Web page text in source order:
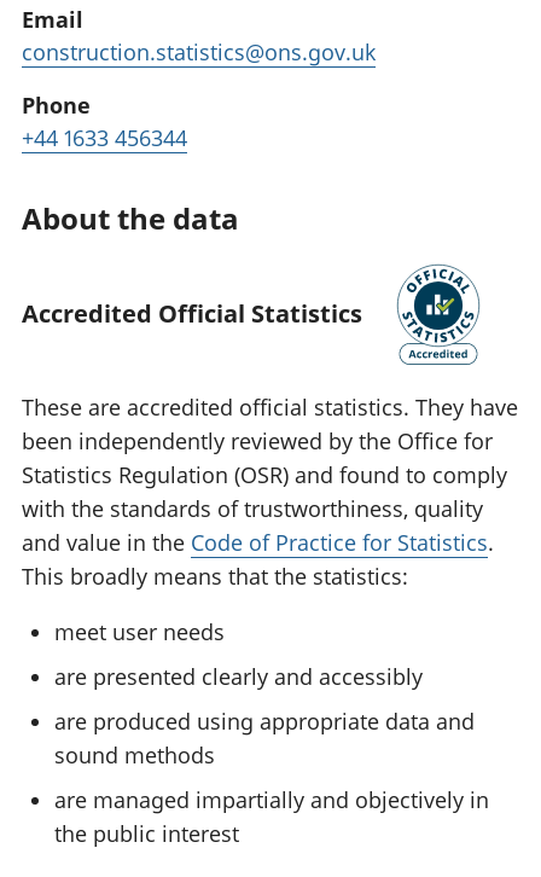
Email
construction.statistics@ons.gov.uk
Phone
+44 1633 456344
About the data
Accredited Official Statistics
These are accredited official statistics. They have
been independently reviewed by the Office for
Statistics Regulation (OSR) and found to comply
with the standards of trustworthiness, quality
and value in the Code of Practice for Statistics.
This broadly means that the statistics:
meet user needs
are presented clearly and accessibly
are produced using appropriate data and
sound methods
are managed impartially and objectively in
the public interest